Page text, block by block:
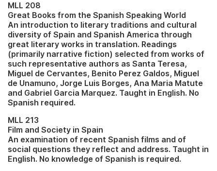
MLL 208
Great Books from the Spanish Speaking World
An introduction to literary traditions and cultural
diversity of Spain and Spanish America through
great literary works in translation. Readings
(primarily narrative fiction) selected from works of
such representative authors as Santa Teresa,
Miguel de Cervantes, Benito Perez Galdos, Miguel
de Unamuno, Jorge Luis Borges, Ana Maria Matute
and Gabriel Garcia Marquez. Taught in English. No
Spanish required.
MLL 213
Film and Society in Spain
An examination of recent Spanish films and of
social questions they reflect and address. Taught in
English. No knowledge of Spanish is required.